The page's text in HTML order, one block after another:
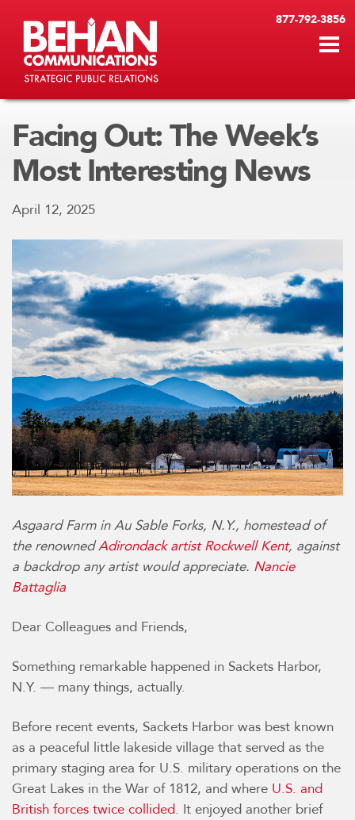
877-792-3856
Facing Out: The Week’s
Most Interesting News
April 12, 2025
Asgaard Farm in Au Sable Forks, N.Y., homestead of
the renownedAdirondack artist Rockwell Kent, against
a backdrop any artist would appreciate. Nancie
Battaglia
Dear Colleagues and Friends,
Something remarkable happened in Sackets Harbor,
N.Y. — many things, actually.
Before recent events, Sackets Harbor was best known
as a peaceful little lakeside village that served as the
primary staging area for U.S. military operations on the
Great Lakes in the War of 1812, and where U.S. and
British forces twice collided. It enjoyed another brief